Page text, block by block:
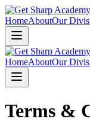
HomeAboutOur
HomeAboutOur
Terms &